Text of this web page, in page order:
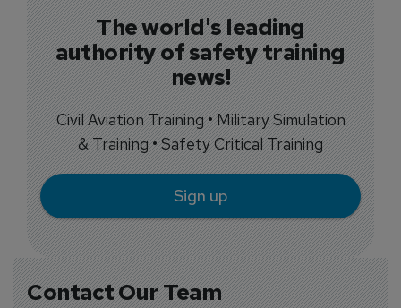
Contact Our Team
The world's leading
authority of safety training
news!
Civil Aviation Training • Military Simulation
& Training • Safety Critical Training
Sign up